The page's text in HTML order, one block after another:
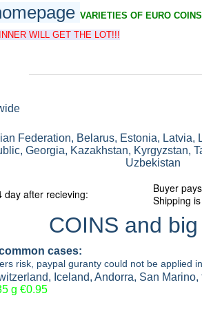
VARIETIES OF EURO COINS
WILL GET THE LOT!!!
Federation, Belarus, Estonia, Latvia,
Georgia, Kazakhstan, Kyrgyzstan,
Uzbekistan
day after recieving:
Buyer
Shipping
COINS and
cases:
risk, paypal guranty could not be applied
Iceland, Andorra, San
g €0.95